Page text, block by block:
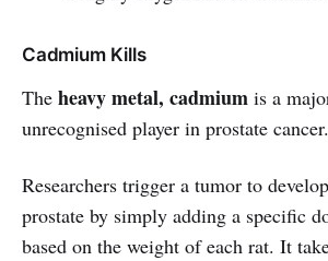
Cadmium Kills
The heavy metal, cadmium is a
unrecognised player in prostate cancer.
Researchers trigger a tumor to
prostate by simply adding a specific
based on the weight of each rat. It